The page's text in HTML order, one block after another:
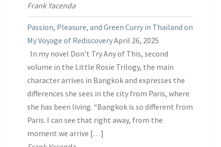
Frank Yacenda
Passion, Pleasure, and Green Curry in Thailand on
My Voyage of RediscoveryApril 26, 2025
In my novel Don’t Try Any of This, second
volume in the Little Rosie Trilogy, the main
character arrives in Bangkok and expresses the
differences she sees in the city from Paris, where
she has been living. “Bangkok is so different from
Paris. I can see that right away, from the
moment we arrive […]